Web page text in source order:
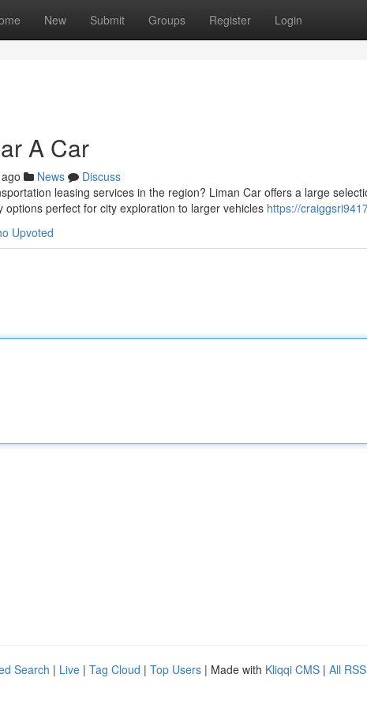
New Submit Groups Register Login
A Car
News
Discuss
leasing services in the region? Liman Car offers a large
perfect for city exploration to larger vehicles https://
Upvoted
Search | Live | Tag Cloud | Top Users | Made with Kliqqi CMS | All